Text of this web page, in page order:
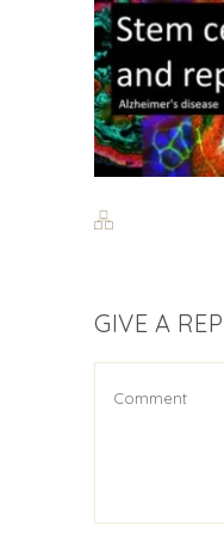
GIVE A